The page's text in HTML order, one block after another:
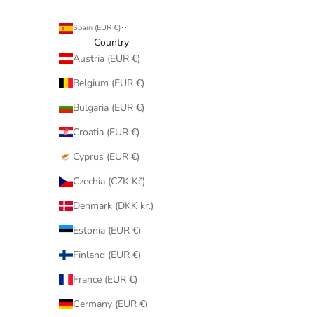
Spain (EUR €)
Country
Austria (EUR €)
Belgium (EUR €)
Bulgaria (EUR €)
Croatia (EUR €)
Cyprus (EUR €)
Czechia (CZK Kč)
Denmark (DKK kr.)
Estonia (EUR €)
Finland (EUR €)
France (EUR €)
Germany (EUR €)